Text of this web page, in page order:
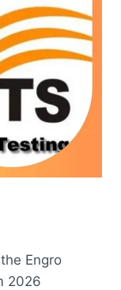
Engro
2026